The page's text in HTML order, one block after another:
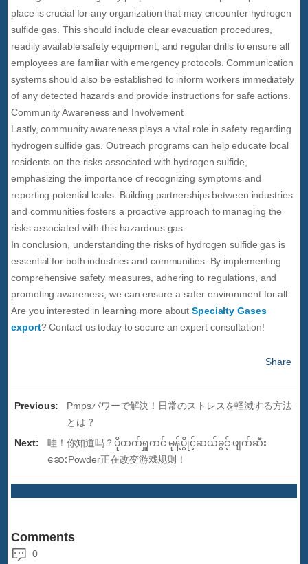
place is crucial for any organization that may encounter hydrogen
sulfide gas. This should include clear evacuation procedures,
readily available safety equipment, and regular drills to ensure all
employees are familiar with emergency protocols. Communication
systems should also be established to inform workers immediately
of any detected hazards and provide instructions for safe actions.
Community Awareness and Involvement
Lastly, community awareness plays a vital role in safety regarding
hydrogen sulfide gas. Outreach programs can help educate local
residents on the risks associated with hydrogen sulfide,
emphasizing the importance of recognizing symptoms and
reporting potential leaks. Building partnerships between industries
and communities fosters a proactive approach to managing the
risks associated with this hazardous gas.
In conclusion, understanding the risks of hydrogen sulfide gas is
essential for both industries and communities. By implementing
comprehensive safety measures, adhering to regulations, and
promoting awareness, we can ensure a safer environment for all.
Are you interested in learning more aboutSpecialty Gases
export? Contact us today to secure an expert consultation!
Share
Previous:
Pmpsパワーで解決！日常のストレスを軽減する方法
とは？
Next:
哇！你知道吗？ပိုတက်ရှူကင် မုန့်ပွိုင့်ဆယ်ခွင့် ဖျက်ဆီး
ဆေးPowder正在改变游戏规则！
Comments
0